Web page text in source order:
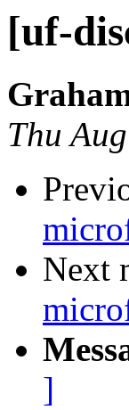
[uf-
Thu
Next
]